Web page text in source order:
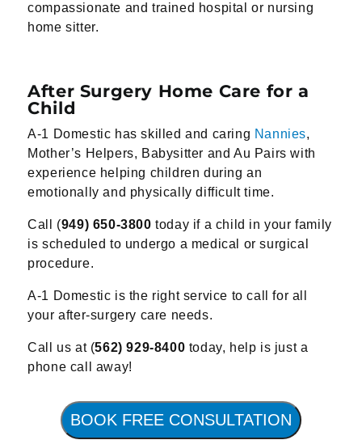
compassionate and trained hospital or nursing
home sitter.
After Surgery Home Care for a
Child
A-1 Domestic has skilled and caring Nannies,
Mother’s Helpers, Babysitter and Au Pairs with
experience helping children during an
emotionally and physically difficult time.
Call (949) 650-3800 today if a child in your family
is scheduled to undergo a medical or surgical
procedure.
A-1 Domestic is the right service to call for all
your after-surgery care needs.
Call us at (562) 929-8400 today, help is just a
phone call away!
BOOK FREE CONSULTATION